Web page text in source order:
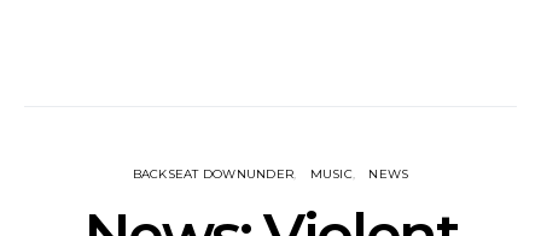
BACKSEAT DOWNUNDER MUSIC NEWS